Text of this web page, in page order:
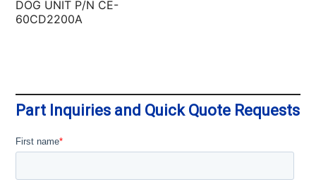
DOG UNIT P/N CE-
60CD2200A
Part Inquiries and Quick Quote Requests